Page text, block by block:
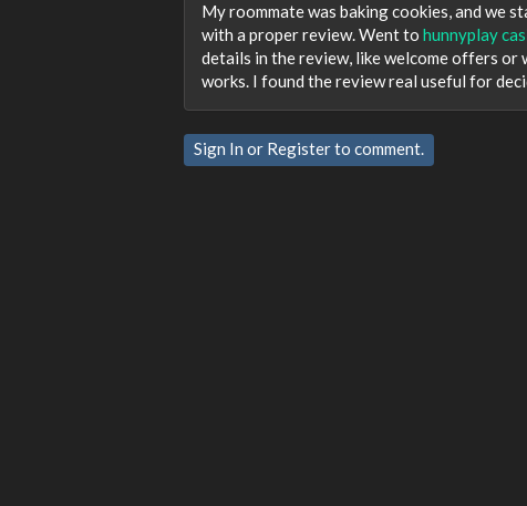
My roommate was baking cookies, and we
with a proper review. Went to hunnyplay
details in the review, like welcome offers or
works. I found the review real useful for
Sign In or Registerto comment.